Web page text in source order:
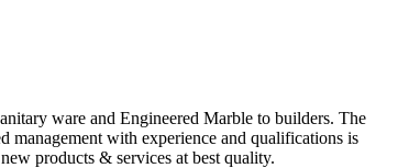
ware and Engineered Marble to builders. The
with experience and qualifications is
products & services at best quality.